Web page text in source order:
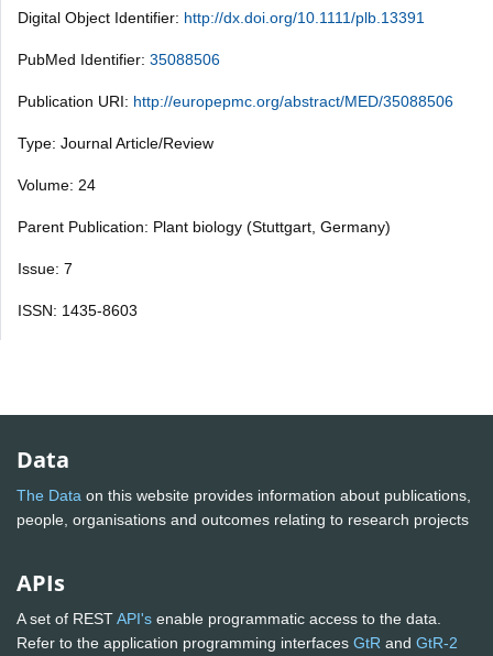
Digital Object Identifier: http://dx.doi.org/10.1111/plb.13391
PubMed Identifier: 35088506
Publication URI: http://europepmc.org/abstract/MED/35088506
Type: Journal Article/Review
Volume: 24
Parent Publication: Plant biology (Stuttgart, Germany)
Issue: 7
ISSN: 1435-8603
Data
The Data on this website provides information about publications,
people, organisations and outcomes relating to research projects
APIs
A set of RESTAPI's enable programmatic access to the data.
Refer to the application programming interfaces GtR and GtR-2